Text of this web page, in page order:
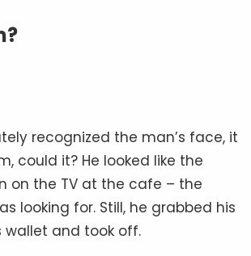
recognized the man’s face, it
could it? He looked like the
on the TV at the cafe – the
looking for. Still, he grabbed his
wallet and took off.